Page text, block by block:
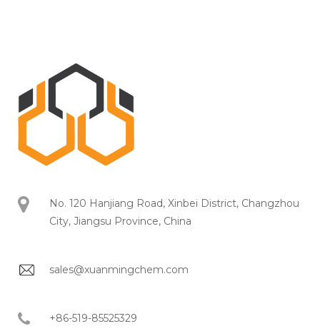
No. 120 Hanjiang Road, Xinbei District, Changzhou
City, Jiangsu Province, China
sales@xuanmingchem.com
+86-519-85525329